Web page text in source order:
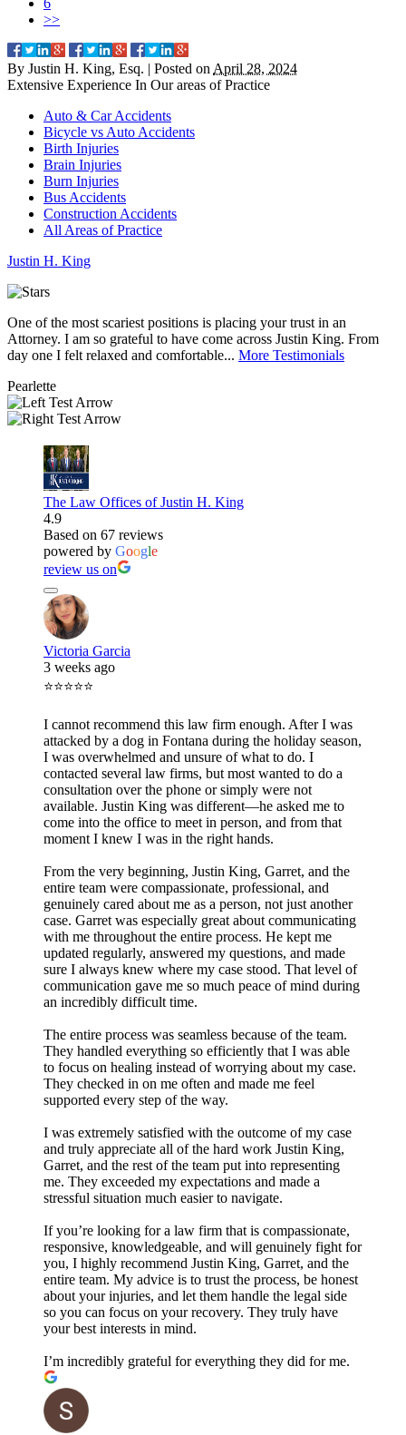
6
>>
By Justin H. King, Esq. | Posted on April 28, 2024
Extensive Experience In Our areas of Practice
Auto & Car Accidents
Bicycle vs Auto Accidents
Birth Injuries
Brain Injuries
Burn Injuries
Bus Accidents
Construction Accidents
All Areas of Practice
Justin H. King
One of the most scariest positions is placing your trust in an
Attorney. I am so grateful to have come across Justin King. From
day one I felt relaxed and comfortable... More Testimonials
Pearlette
The Law Offices of Justin H. King
4.9
Based on 67 reviews
powered by Google
review us on
Victoria Garcia
3 weeks ago
⭐⭐⭐⭐⭐
I cannot recommend this law firm enough. After I was
attacked by a dog in Fontana during the holiday season,
I was overwhelmed and unsure of what to do. I
contacted several law firms, but most wanted to do a
consultation over the phone or simply were not
available. Justin King was different—he asked me to
come into the office to meet in person, and from that
moment I knew I was in the right hands.
From the very beginning, Justin King, Garret, and the
entire team were compassionate, professional, and
genuinely cared about me as a person, not just another
case. Garret was especially great about communicating
with me throughout the entire process. He kept me
updated regularly, answered my questions, and made
sure I always knew where my case stood. That level of
communication gave me so much peace of mind during
an incredibly difficult time.
The entire process was seamless because of the team.
They handled everything so efficiently that I was able
to focus on healing instead of worrying about my case.
They checked in on me often and made me feel
supported every step of the way.
I was extremely satisfied with the outcome of my case
and truly appreciate all of the hard work Justin King,
Garret, and the rest of the team put into representing
me. They exceeded my expectations and made a
stressful situation much easier to navigate.
If you’re looking for a law firm that is compassionate,
responsive, knowledgeable, and will genuinely fight for
you, I highly recommend Justin King, Garret, and the
entire team. My advice is to trust the process, be honest
about your injuries, and let them handle the legal side
so you can focus on your recovery. They truly have
your best interests in mind.
I’m incredibly grateful for everything they did for me.